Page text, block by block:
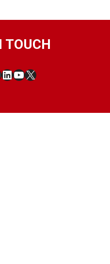
TOUCH
LinkedIn
YouTube
X